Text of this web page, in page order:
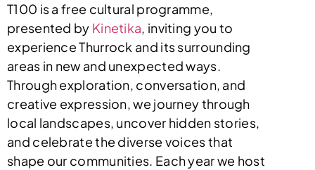
T100 is a free cultural programme,
presented by Kinetika, inviting you to
experience Thurrock and its surrounding
areas in new and unexpected ways.
Through exploration, conversation, and
creative expression, we journey through
local landscapes, uncover hidden stories,
and celebrate the diverse voices that
shape our communities. Each year we host